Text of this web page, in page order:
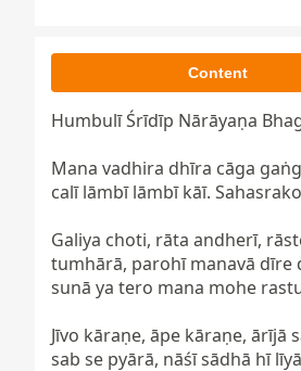
Content
Humbulī Śrīdīp Nārāyaṇa
Mana vadhira dhīra cāga
calī lāmbī lāmbī kāī.
Galiya choti, rāta andherī,
tumhārā, parohī manavā dīre
sunā ya tero mana mohe
Jīvo kāraṇe, āpe kāraṇe, ārījā
sab se pyārā, nāśī sādhā hī